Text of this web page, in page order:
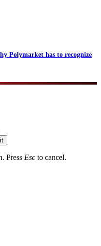
Polymarket has to recognize
Press Esc to cancel.